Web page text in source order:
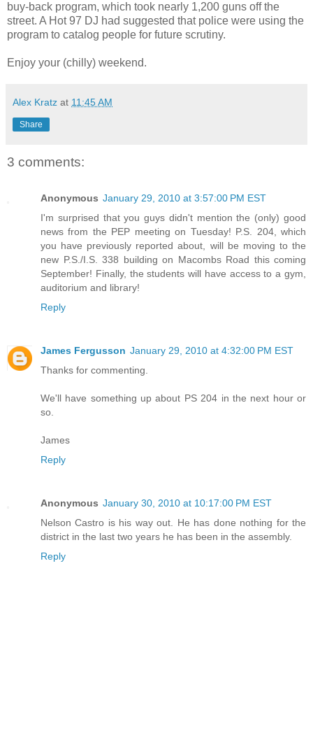
buy-back program, which took nearly 1,200 guns off the
street. A Hot 97 DJ had suggested that police were using the
program to catalog people for future scrutiny.
Enjoy your (chilly) weekend.
Alex Kratz at 11:45 AM
Share
3 comments:
Anonymous January 29, 2010 at 3:57:00 PM EST
I'm surprised that you guys didn't mention the (only) good
news from the PEP meeting on Tuesday! P.S. 204, which
you have previously reported about, will be moving to the
new P.S./I.S. 338 building on Macombs Road this coming
September! Finally, the students will have access to a gym,
auditorium and library!
Reply
James Fergusson January 29, 2010 at 4:32:00 PM EST
Thanks for commenting.
We'll have something up about PS 204 in the next hour or
so.
James
Reply
Anonymous January 30, 2010 at 10:17:00 PM EST
Nelson Castro is his way out. He has done nothing for the
district in the last two years he has been in the assembly.
Reply